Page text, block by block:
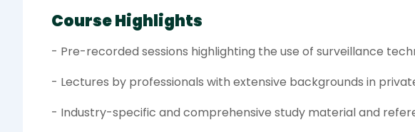
Course Highlights
- Pre-recorded sessions highlighting the use of surveillance
- Lectures by professionals with extensive backgrounds in
- Industry-specific and comprehensive study material and